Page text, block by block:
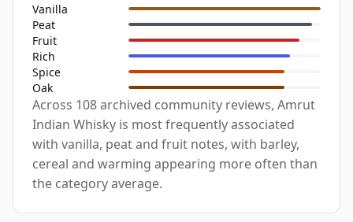
Vanilla
Peat
Fruit
Rich
Spice
Oak
Across 108 archived community reviews, Amrut
Indian Whisky is most frequently associated
with vanilla, peat and fruit notes, with barley,
cereal and warming appearing more often than
the category average.